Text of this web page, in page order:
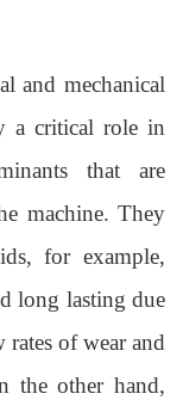
and mechanical
a critical role in
that are
machine. They
for example,
long lasting due
of wear and
the other hand,